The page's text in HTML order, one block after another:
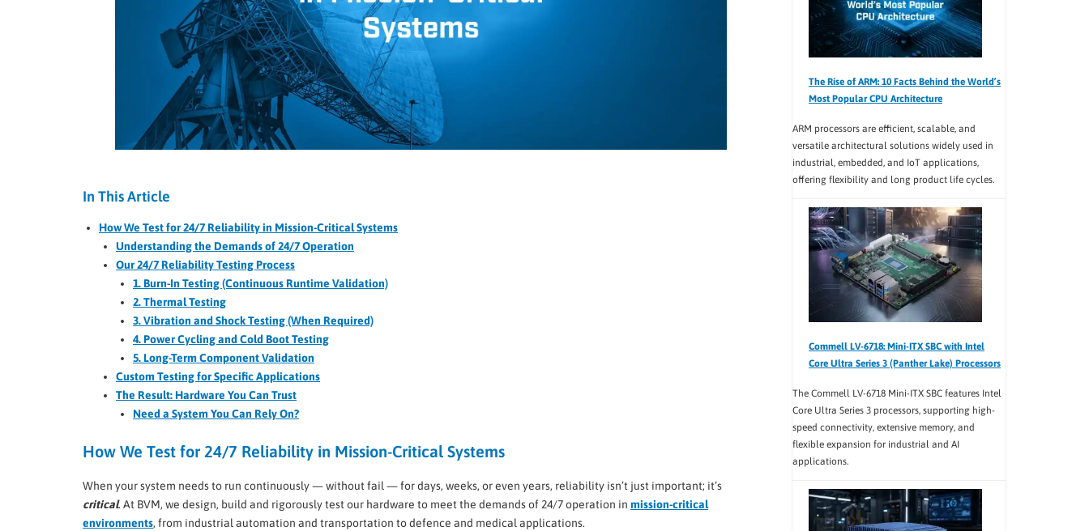
In This Article
How We Test for 24/7 Reliability in Mission-Critical Systems
Understanding the Demands of 24/7 Operation
Our 24/7 Reliability Testing Process
1. Burn-In Testing (Continuous Runtime Validation)
2. Thermal Testing
3. Vibration and Shock Testing (When Required)
4. Power Cycling and Cold Boot Testing
5. Long-Term Component Validation
Custom Testing for Specific Applications
The Result: Hardware You Can Trust
Need a System You Can Rely On?
How We Test for 24/7 Reliability in Mission-Critical Systems
When your system needs to run continuously — without fail — for days, weeks, or even years, reliability isn’t just important; it’s
critical. At BVM, we design, build and rigorously test our hardware to meet the demands of 24/7 operation in mission-critical
environments, from industrial automation and transportation to defence and medical applications.
The Rise of ARM: 10 Facts Behind the World’s
Most Popular CPU Architecture
ARM processors are efficient, scalable, and
versatile architectural solutions widely used in
industrial, embedded, and IoT applications,
offering flexibility and long product life cycles.
Commell LV-6718: Mini-ITX SBC with Intel
Core Ultra Series 3 (Panther Lake) Processors
The Commell LV-6718 Mini-ITX SBC features Intel
Core Ultra Series 3 processors, supporting high-
speed connectivity, extensive memory, and
flexible expansion for industrial and AI
applications.